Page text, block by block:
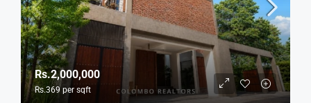
Rs.2,000,000
Rs.369 per sqft